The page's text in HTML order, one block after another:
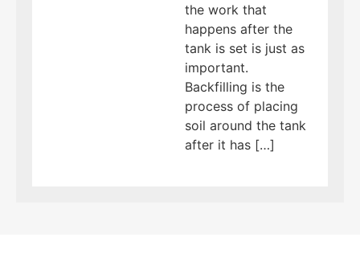
the work that
happens after the
tank is set is just as
important.
Backfilling is the
process of placing
soil around the tank
after it has […]